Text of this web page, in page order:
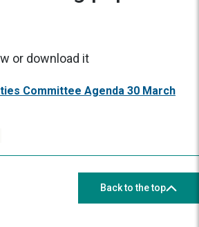
or download it
Committee Agenda 30 March
Back to the top